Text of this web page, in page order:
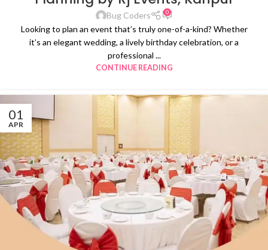
Bug Coders 0
Looking to plan an event that’s truly one-of-a-kind? Whether
it’s an elegant wedding, a lively birthday celebration, or a
professional ...
CONTINUE READING
01
APR